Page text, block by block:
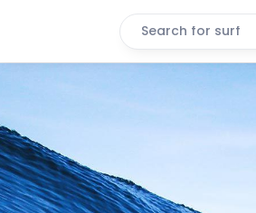
Search for surf
Praia Branca